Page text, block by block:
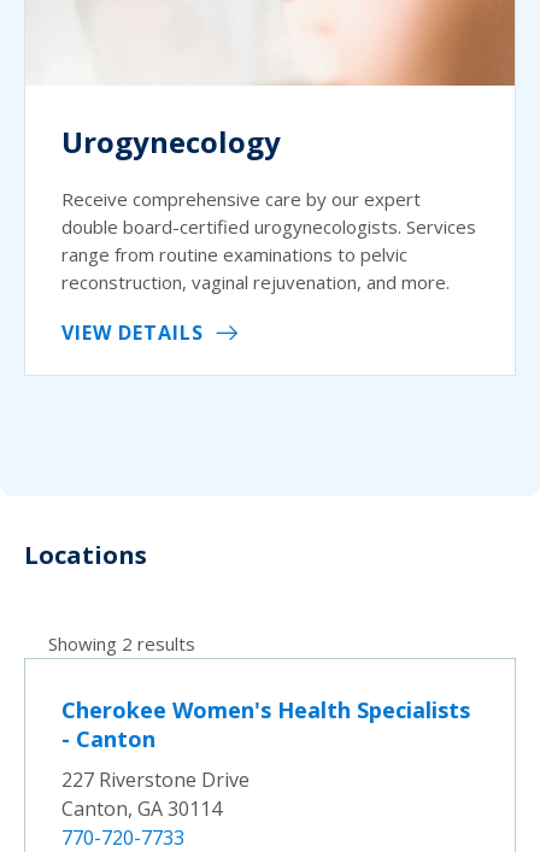
Urogynecology
Receive comprehensive care by our expert
double board-certified urogynecologists. Services
range from routine examinations to pelvic
reconstruction, vaginal rejuvenation, and more.
VIEW DETAILS
Locations
Showing 2 results
Cherokee Women's Health Specialists
- Canton
227 Riverstone Drive
Canton, GA 30114
770-720-7733